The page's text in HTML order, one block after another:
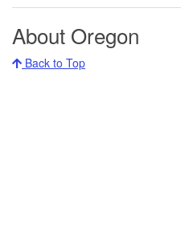
About Oregon
Back to Top